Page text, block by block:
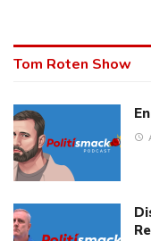
Tom Roten Show